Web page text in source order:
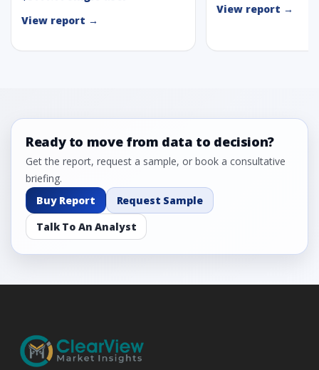
View report →
View report →
Ready to move from data to decision?
Get the report, request a sample, or book a consultative
briefing.
Buy Report
Request Sample
Talk To An Analyst